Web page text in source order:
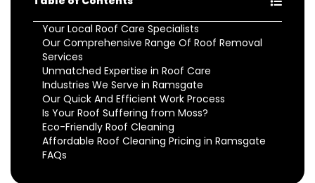
Your Local Roof Care Specialists
Our Comprehensive Range Of Roof Removal
Services
Unmatched Expertise in Roof Care
Industries We Serve in Ramsgate
Our Quick And Efficient Work Process
Is Your Roof Suffering from Moss?
Eco-Friendly Roof Cleaning
Affordable Roof Cleaning Pricing in Ramsgate
FAQs